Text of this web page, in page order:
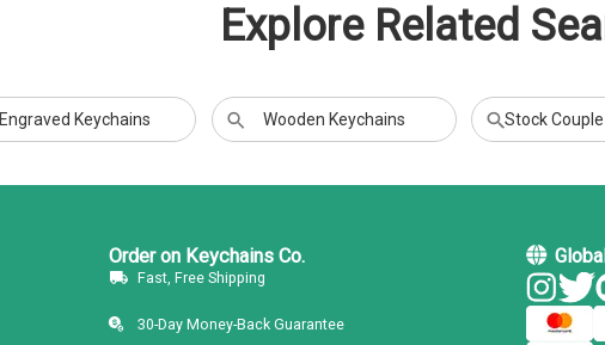
Explore Related
Engraved Keychains Wooden Keychains Stock
Order on Keychains Co.
Fast, Free Shipping
30-Day Money-Back Guarantee